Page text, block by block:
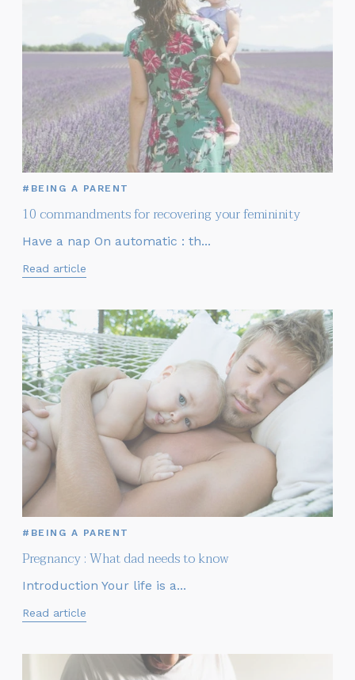
10 commandments for recovering your femininity
#BEING A PARENT
Have a nap On automatic : th...
Read article
Pregnancy : What dad needs to know
#BEING A PARENT
Introduction Your life is a...
Read article